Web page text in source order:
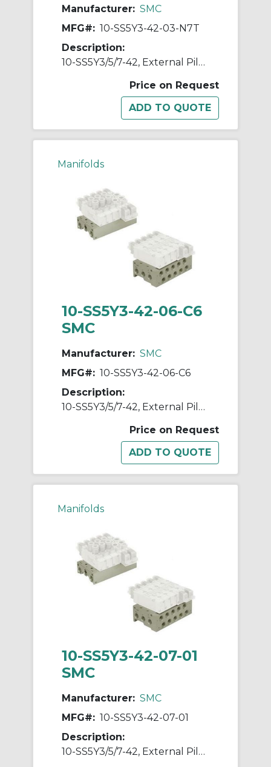
Manufacturer: SMC
MFG#: 10-SS5Y3-42-03-N7T
Description:
10-SS5Y3/5/7-42, External Pilot Capable Manifold, Bar Stock Type, Individual Wiring, Clean Series
Price on Request
Manifolds
10-SS5Y3-42-06-C6
SMC
Manufacturer: SMC
MFG#: 10-SS5Y3-42-06-C6
Description:
10-SS5Y3/5/7-42, External Pilot Capable Manifold, Bar Stock Type, Individual Wiring, Clean Series
Price on Request
Manifolds
10-SS5Y3-42-07-01
SMC
Manufacturer: SMC
MFG#: 10-SS5Y3-42-07-01
Description:
10-SS5Y3/5/7-42, External Pilot Capable Manifold, Bar Stock Type, Individual Wiring, Clean Series